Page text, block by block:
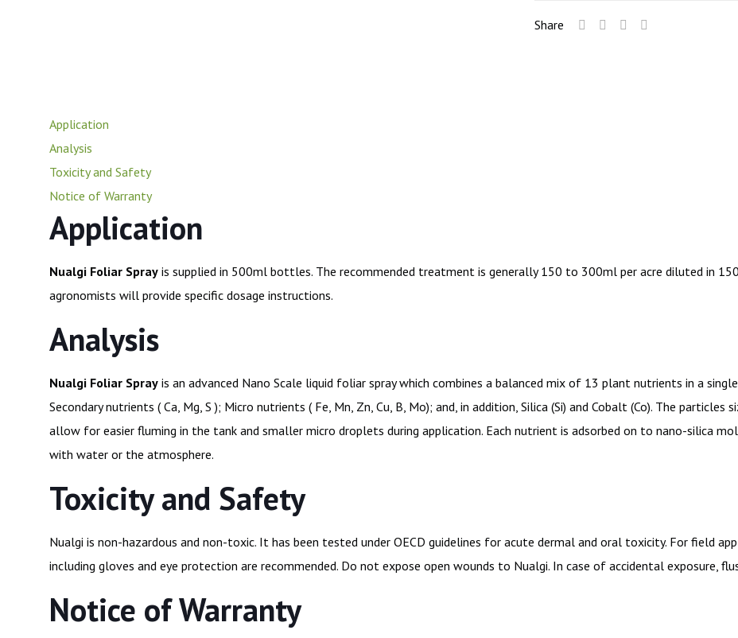
Share
Application
Analysis
Toxicity and Safety
Notice of Warranty
Application
Nualgi Foliar Spray is supplied in 500ml bottles. The recommended treatment is generally 150 to 300ml per acre diluted in
agronomists will provide specific dosage instructions.
Analysis
Nualgi Foliar Spray is an advanced Nano Scale liquid foliar spray which combines a balanced mix of 13 plant nutrients in a
Secondary nutrients ( Ca, Mg, S ); Micro nutrients ( Fe, Mn, Zn, Cu, B, Mo); and, in addition, Silica (Si) and Cobalt (Co). The
allow for easier fluming in the tank and smaller micro droplets during application. Each nutrient is adsorbed on to nano-silica
with water or the atmosphere.
Toxicity and Safety
Nualgi is non-hazardous and non-toxic. It has been tested under OECD guidelines for acute dermal and oral toxicity. For field
including gloves and eye protection are recommended. Do not expose open wounds to Nualgi. In case of accidental exposure,
Notice of Warranty